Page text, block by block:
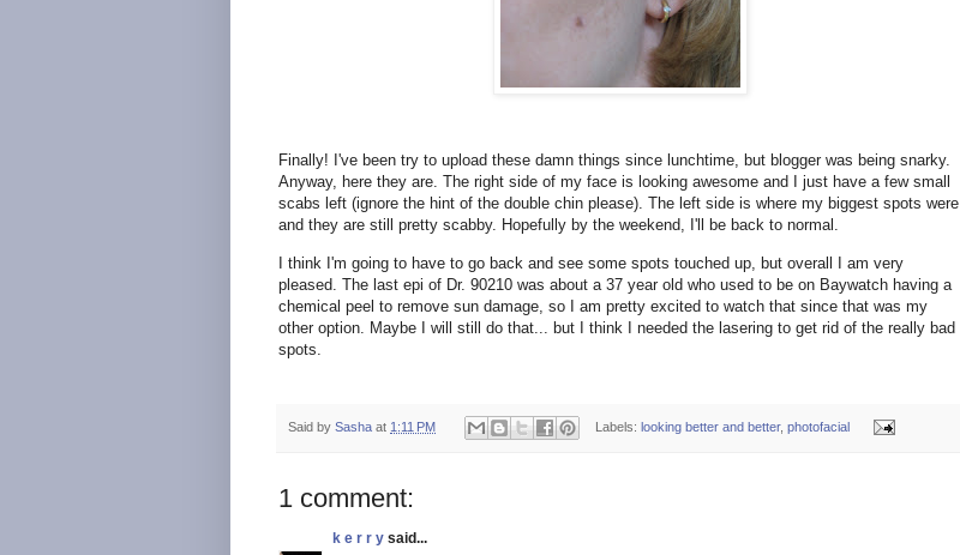
Finally! I've been try to upload these damn things since lunchtime, but blogger was being snarky.
Anyway, here they are. The right side of my face is looking awesome and I just have a few small
scabs left (ignore the hint of the double chin please). The left side is where my biggest spots were
and they are still pretty scabby. Hopefully by the weekend, I'll be back to normal.
I think I'm going to have to go back and see some spots touched up, but overall I am very
pleased. The last epi of Dr. 90210 was about a 37 year old who used to be on Baywatch having a
chemical peel to remove sun damage, so I am pretty excited to watch that since that was my
other option. Maybe I will still do that... but I think I needed the lasering to get rid of the really bad
spots.
Said by Sasha at 1:11 PM Labels:looking better and better,photofacial
1 comment:
k e r r y said...